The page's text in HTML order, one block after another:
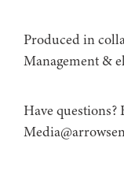
Produced in
Management⁠⁠ &
⁠Have questions?